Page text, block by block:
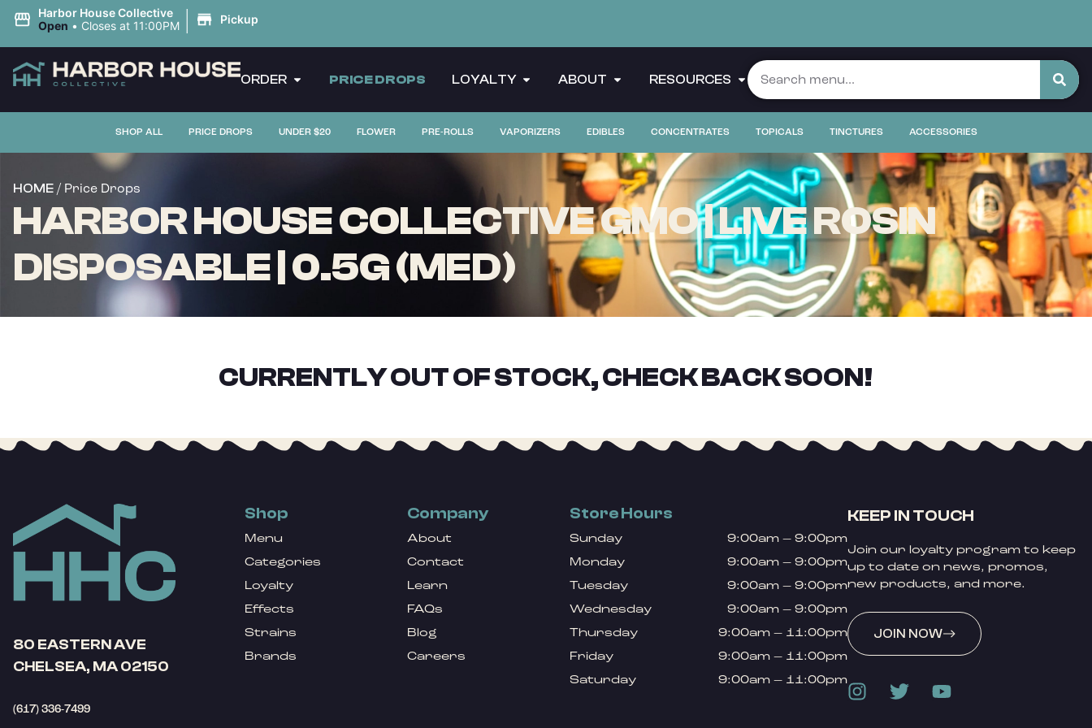
Harbor House Collective
Open • Closes at 11:00PM | Pickup
ORDER PRICE DROPS LOYALTY ABOUT RESOURCES
SHOP ALL PRICE DROPS UNDER $20 FLOWER PRE-ROLLS VAPORIZERS EDIBLES CONCENTRATES TOPICALS TINCTURES ACCESSORIES
HOME / Price Drops
HARBOR HOUSE COLLECTIVE GMO | LIVE ROSIN
DISPOSABLE | 0.5G (MED)
CURRENTLY OUT OF STOCK, CHECK BACK SOON!
80 EASTERN AVE
CHELSEA, MA 02150
(617) 336-7499
Shop
Menu
Categories
Loyalty
Effects
Strains
Brands
Company
About
Contact
Learn
FAQs
Blog
Careers
Store Hours
Sunday
9:00am – 9:00pm
Monday
9:00am – 9:00pm
Tuesday
9:00am – 9:00pm
Wednesday
9:00am – 9:00pm
Thursday
9:00am – 11:00pm
Friday
9:00am – 11:00pm
Saturday
9:00am – 11:00pm
KEEP IN TOUCH
Join our loyalty program to keep
up to date on news, promos,
new products, and more.
JOIN NOW